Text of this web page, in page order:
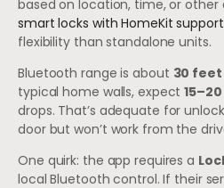
based on location, time, or other
smart locks with HomeKit support
flexibility than standalone units.
Bluetooth range is about 30 feet
typical home walls, expect
drops. That’s adequate for
door but won’t work from the
One quirk: the app requires a
local Bluetooth control. If their